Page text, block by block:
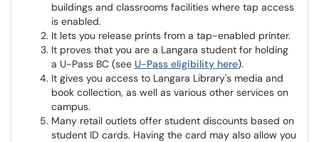
buildings and classrooms facilities where tap access
is enabled.
It lets you release prints from a tap-enabled printer.
It proves that you are a Langara student for holding
a U-Pass BC (see U-Pass eligibility here).
It gives you access to Langara Library's media and
book collection, as well as various other services on
campus.
Many retail outlets offer student discounts based on
student ID cards. Having the card may also allow you